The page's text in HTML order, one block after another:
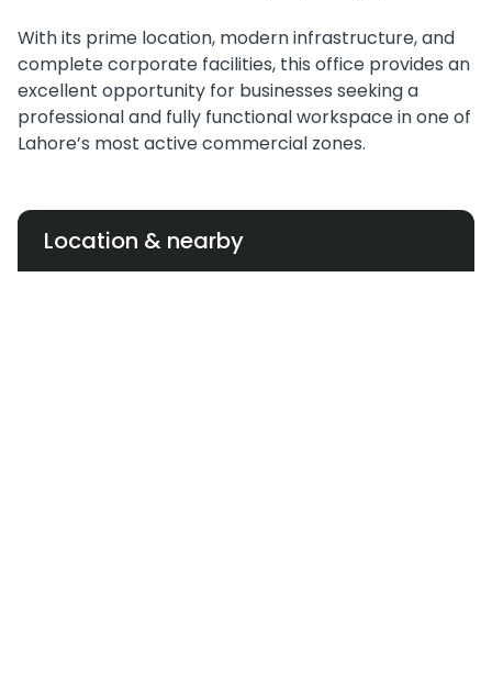
With its prime location, modern infrastructure, and
complete corporate facilities, this office provides an
excellent opportunity for businesses seeking a
professional and fully functional workspace in one of
Lahore’s most active commercial zones.
Location & nearby